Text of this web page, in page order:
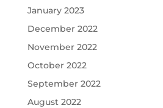
January 2023
December 2022
November 2022
October 2022
September 2022
August 2022